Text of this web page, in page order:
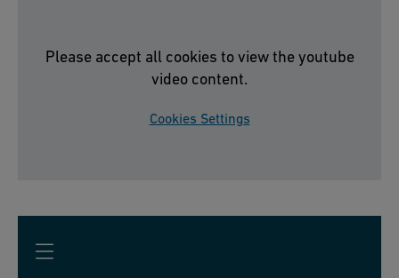
Please accept all cookies to view the youtube
video content.
Cookies Settings